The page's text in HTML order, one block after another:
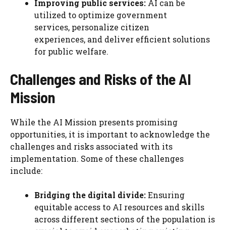
Improving public services: AI can be
utilized to optimize government
services, personalize citizen
experiences, and deliver efficient solutions
for public welfare.
Challenges and Risks of the AI
Mission
While the AI Mission presents promising
opportunities, it is important to acknowledge the
challenges and risks associated with its
implementation. Some of these challenges
include:
Bridging the digital divide:Ensuring
equitable access to AI resources and skills
across different sections of the population is